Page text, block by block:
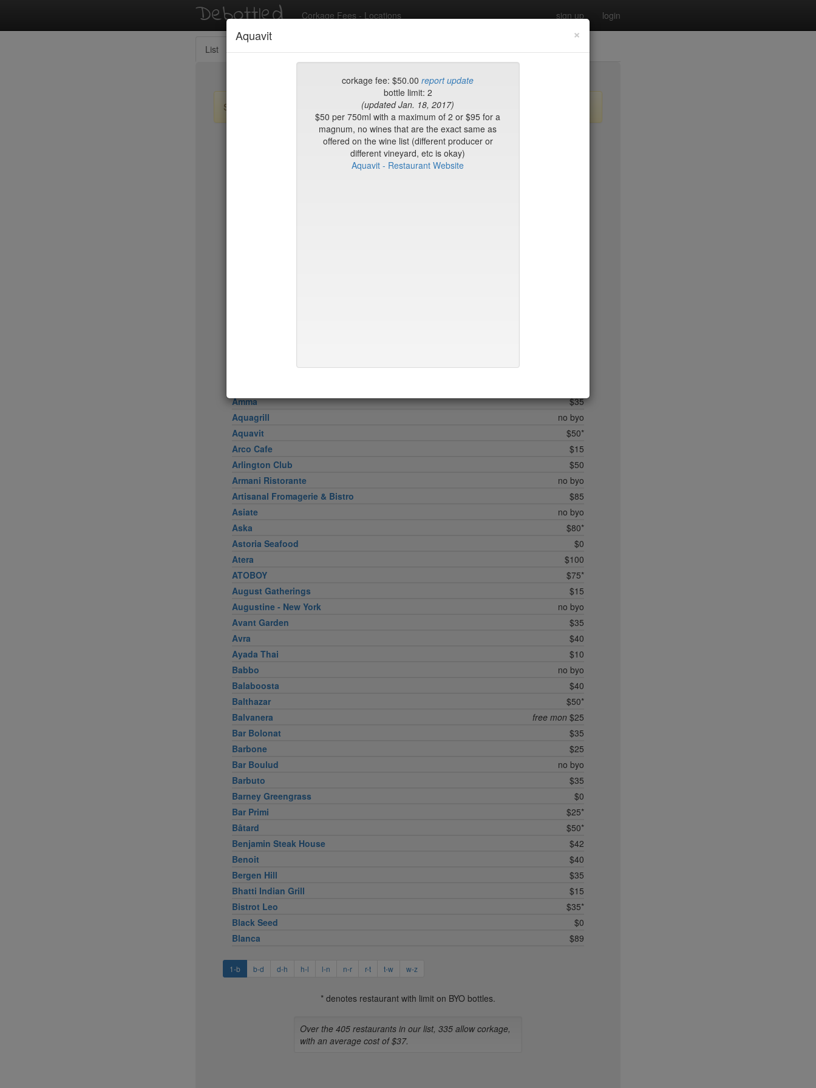
Debottled Corkage Fees - Locations sign up login
List Map Recent Comments
Sign up / log in to post comments and add/modify restaurants!
Name (A-Z)
Amma
$35
Aquagrill
no byo
Aquavit
$50*
Arco Cafe
$15
Arlington Club
$50
Armani Ristorante
no byo
Artisanal Fromagerie & Bistro
$85
Asiate
no byo
Aska
$80*
Astoria Seafood
$0
Atera
$100
ATOBOY
$75*
August Gatherings
$15
Augustine - New York
no byo
Avant Garden
$35
Avra
$40
Ayada Thai
$10
Babbo
no byo
Balaboosta
$40
Balthazar
$50*
Balvanera
free mon $25
Bar Bolonat
$35
Barbone
$25
Bar Boulud
no byo
Barbuto
$35
Barney Greengrass
$0
Bar Primi
$25*
Bâtard
$50*
Benjamin Steak House
$42
Benoit
$40
Bergen Hill
$35
Bhatti Indian Grill
$15
Bistrot Leo
$35*
Black Seed
$0
Blanca
$89
1-b b-d d-h h-l l-n n-r r-t t-w w-z
* denotes restaurant with limit on BYO bottles.
Over the 405 restaurants in our list, 335 allow corkage,
with an average cost of $37.
×
Aquavit
corkage fee: $50.00report update
bottle limit: 2
(updated Jan. 18, 2017)
$50 per 750ml with a maximum of 2 or $95 for a
magnum, no wines that are the exact same as
offered on the wine list (different producer or
different vineyard, etc is okay)
Aquavit - Restaurant Website